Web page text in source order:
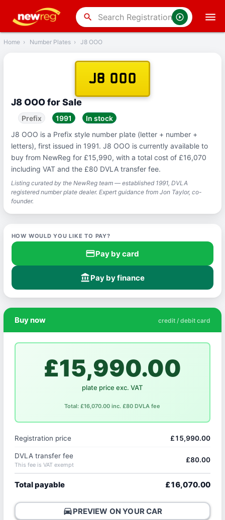
search
Back
Home › Number Plates › J8 OOO
J8 OOO
J8 OOO for Sale
Prefix 1991
In stock
J8 OOO is a Prefix style number plate (letter + number +
letters), first issued in 1991. J8 OOO is currently available to
buy from NewReg for £15,990, with a total cost of £16,070
including VAT and the £80 DVLA transfer fee.
Listing curated by the NewReg team — established 1991, DVLA
registered number plate dealer. Expert guidance from Jon Taylor, co-
founder.
HOW WOULD YOU LIKE TO PAY?
credit_cardPay by card
account_balancePay by finance
Buy now credit / debit card
£15,990.00
plate price exc. VAT
Total: £16,070.00 inc. £80 DVLA fee
Registration price £15,990.00
DVLA transfer fee
This fee is VAT exempt
£80.00
Total payable £16,070.00
directions_carPREVIEW ON YOUR CAR